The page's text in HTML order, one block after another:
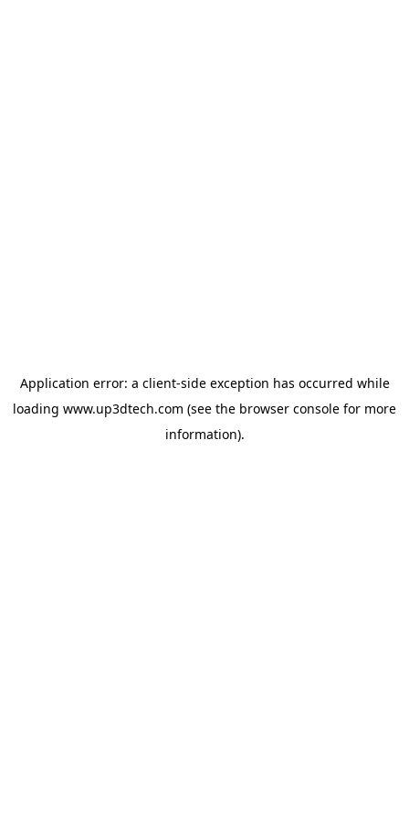
Application error: a client-side exception has occurred while
loading www.up3dtech.com (see the browser console for more
information).